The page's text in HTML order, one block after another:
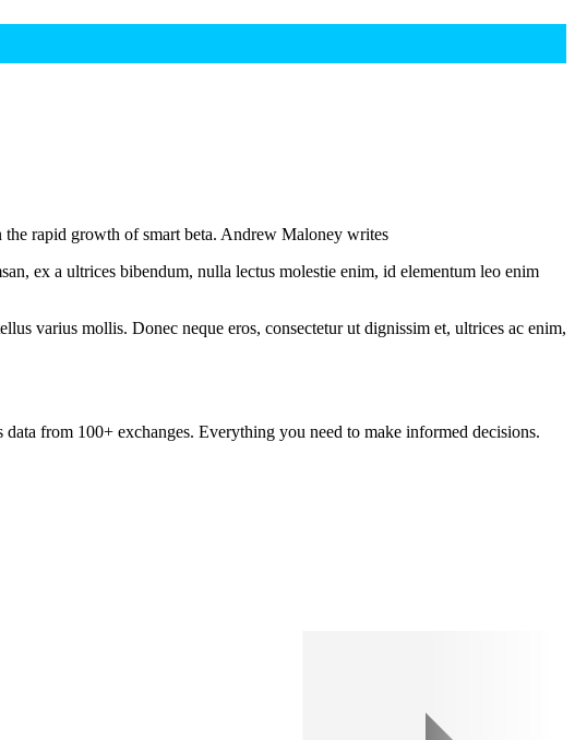
rapid growth of smart beta. Andrew Maloney writes
ex a ultrices bibendum, nulla lectus molestie enim, id elementum leo enim
varius mollis. Donec neque eros, consectetur ut dignissim et, ultrices ac enim,
from 100+ exchanges. Everything you need to make informed decisions.